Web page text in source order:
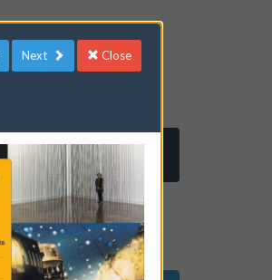
Log in Register
Next Close